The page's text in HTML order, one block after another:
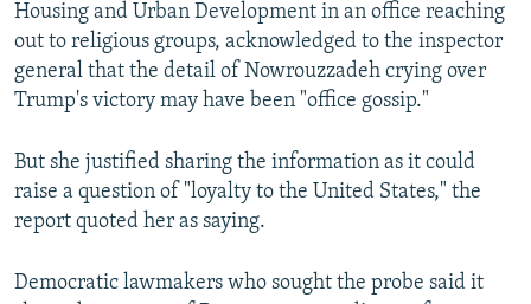
Housing and Urban Development in an office reaching
out to religious groups, acknowledged to the inspector
general that the detail of Nowrouzzadeh crying over
Trump's victory may have been "office gossip."
But she justified sharing the information as it could
raise a question of "loyalty to the United States," the
report quoted her as saying.
Democratic lawmakers who sought the probe said it